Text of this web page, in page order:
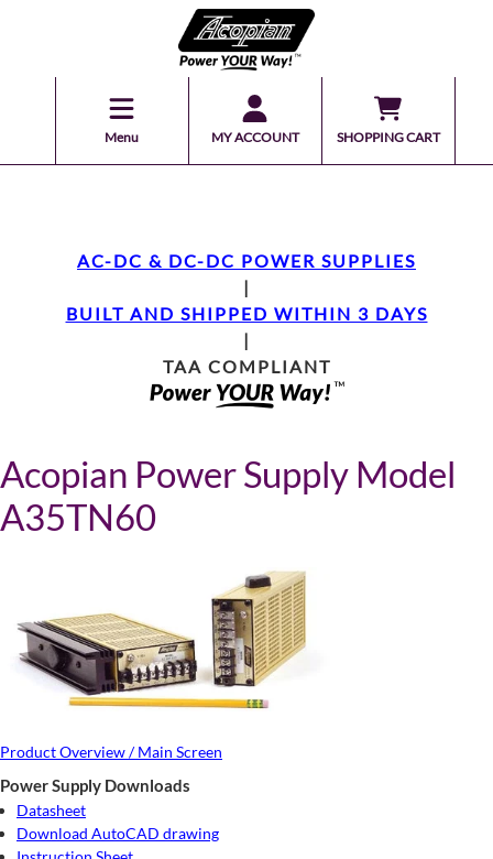
Menu MY ACCOUNT SHOPPING CART
AC-DC & DC-DC POWER SUPPLIES
|
BUILT AND SHIPPED WITHIN 3 DAYS
|
TAA COMPLIANT
Acopian Power Supply Model
A35TN60
Product Overview / Main Screen
Power Supply Downloads
Datasheet
Download AutoCAD drawing